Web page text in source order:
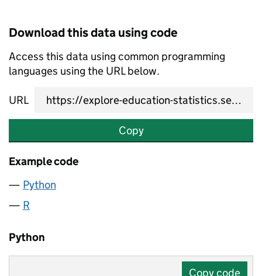
Download this data using code
Access this data using common programming
languages using the URL below.
URL
Copy
Example code
Python
R
Python
Copy code